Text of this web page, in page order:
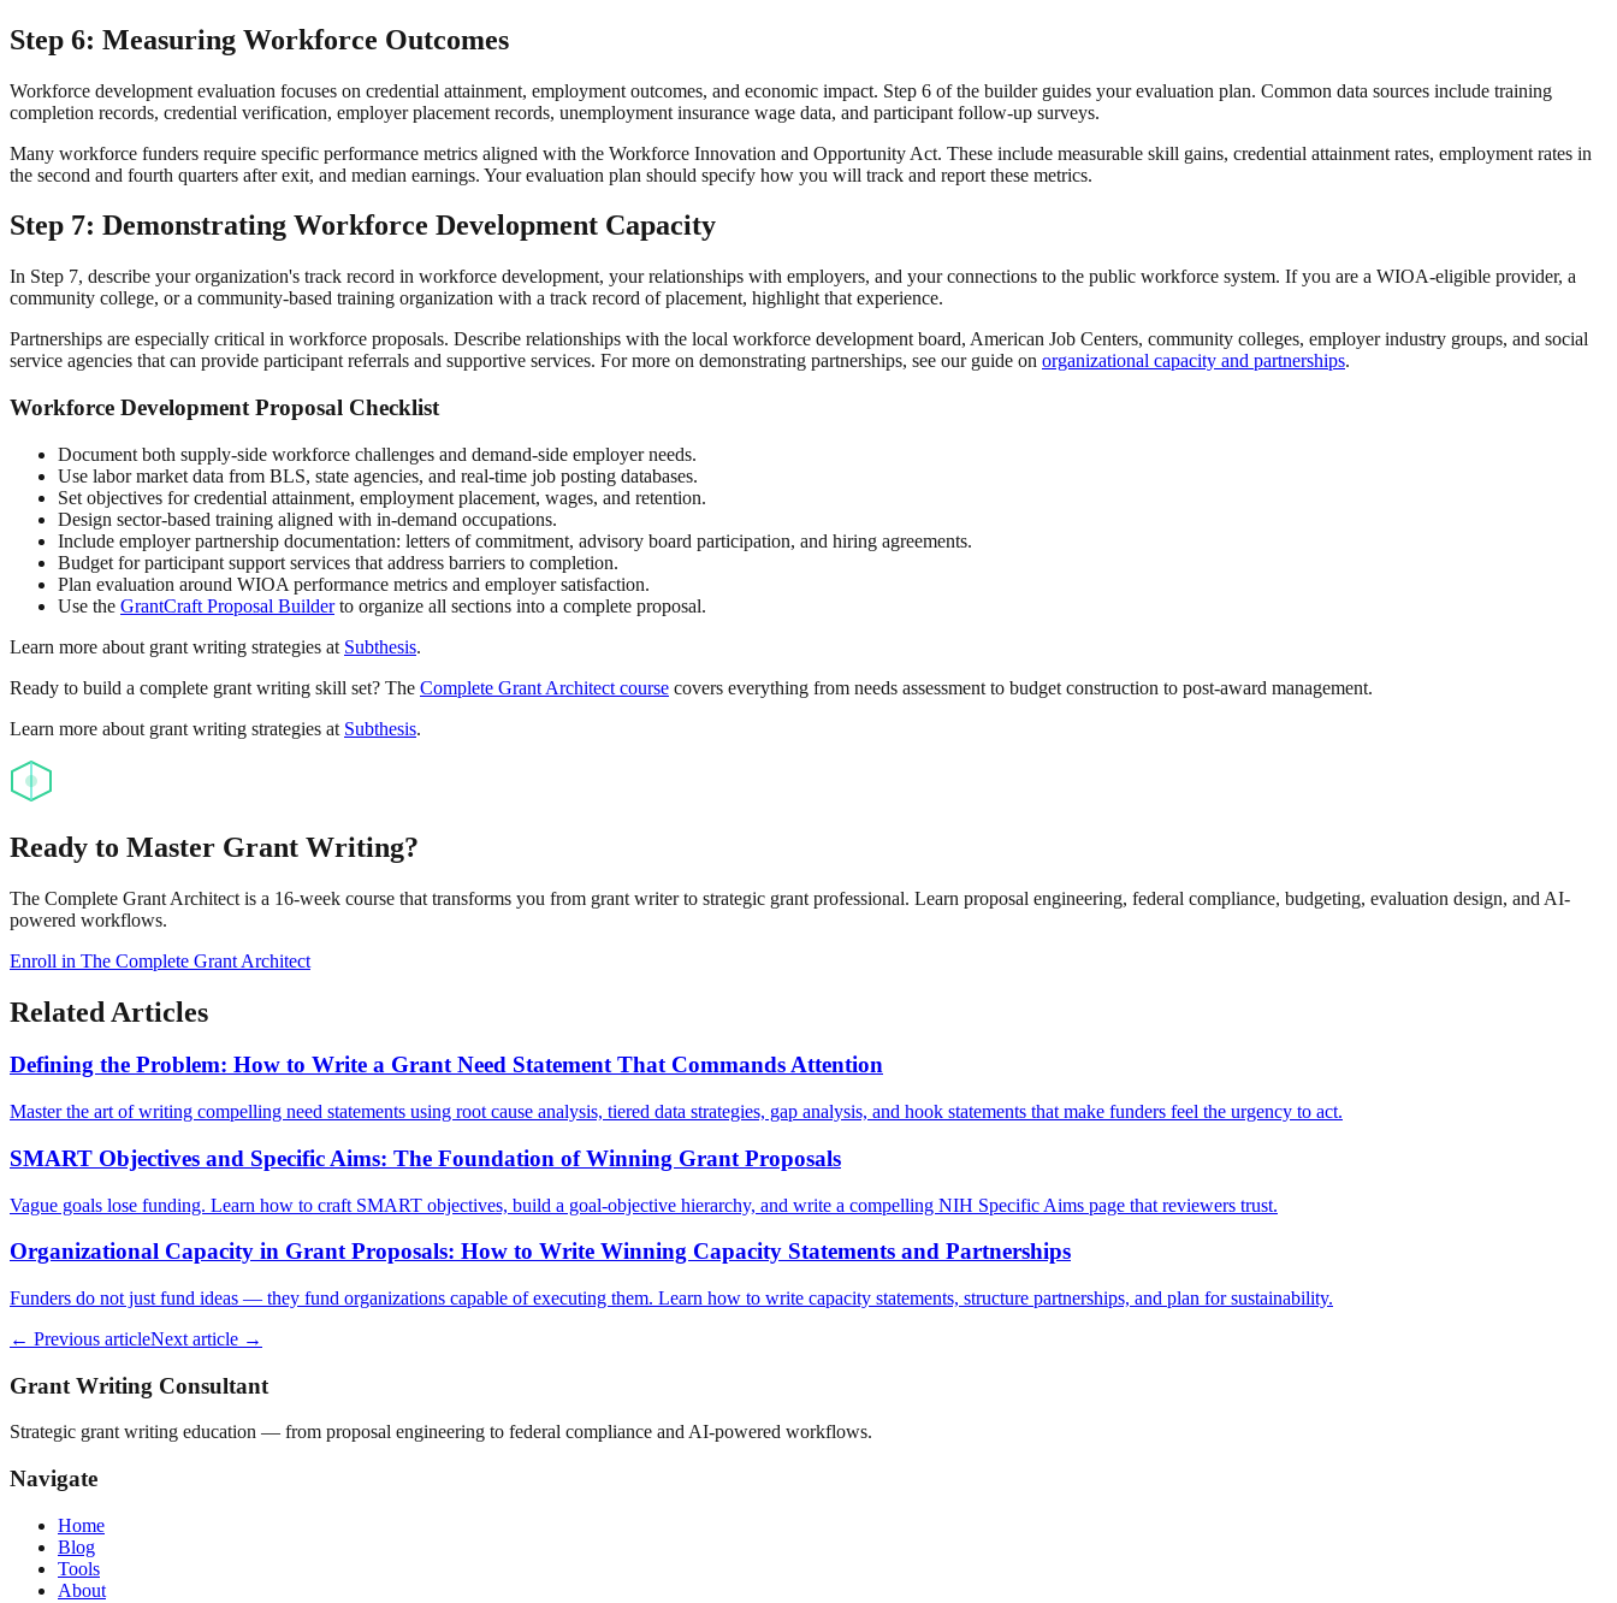
Step 6: Measuring Workforce Outcomes
Workforce development evaluation focuses on credential attainment, employment outcomes, and economic impact. Step 6 of the builder guides your evaluation plan. Common data sources include training
completion records, credential verification, employer placement records, unemployment insurance wage data, and participant follow-up surveys.
Many workforce funders require specific performance metrics aligned with the Workforce Innovation and Opportunity Act. These include measurable skill gains, credential attainment rates, employment rates in
the second and fourth quarters after exit, and median earnings. Your evaluation plan should specify how you will track and report these metrics.
Step 7: Demonstrating Workforce Development Capacity
In Step 7, describe your organization's track record in workforce development, your relationships with employers, and your connections to the public workforce system. If you are a WIOA-eligible provider, a
community college, or a community-based training organization with a track record of placement, highlight that experience.
Partnerships are especially critical in workforce proposals. Describe relationships with the local workforce development board, American Job Centers, community colleges, employer industry groups, and social
service agencies that can provide participant referrals and supportive services. For more on demonstrating partnerships, see our guide on organizational capacity and partnerships.
Workforce Development Proposal Checklist
Document both supply-side workforce challenges and demand-side employer needs.
Use labor market data from BLS, state agencies, and real-time job posting databases.
Set objectives for credential attainment, employment placement, wages, and retention.
Design sector-based training aligned with in-demand occupations.
Include employer partnership documentation: letters of commitment, advisory board participation, and hiring agreements.
Budget for participant support services that address barriers to completion.
Plan evaluation around WIOA performance metrics and employer satisfaction.
Use the GrantCraft Proposal Builderto organize all sections into a complete proposal.
Learn more about grant writing strategies at Subthesis.
Ready to build a complete grant writing skill set? The Complete Grant Architect course covers everything from needs assessment to budget construction to post-award management.
Learn more about grant writing strategies at Subthesis.
Ready to Master Grant Writing?
The Complete Grant Architect is a 16-week course that transforms you from grant writer to strategic grant professional. Learn proposal engineering, federal compliance, budgeting, evaluation design, and AI-
powered workflows.
Enroll in The Complete Grant Architect
Related Articles
Defining the Problem: How to Write a Grant Need Statement That Commands Attention
Master the art of writing compelling need statements using root cause analysis, tiered data strategies, gap analysis, and hook statements that make funders feel the urgency to act.
SMART Objectives and Specific Aims: The Foundation of Winning Grant Proposals
Vague goals lose funding. Learn how to craft SMART objectives, build a goal-objective hierarchy, and write a compelling NIH Specific Aims page that reviewers trust.
Organizational Capacity in Grant Proposals: How to Write Winning Capacity Statements and Partnerships
Funders do not just fund ideas — they fund organizations capable of executing them. Learn how to write capacity statements, structure partnerships, and plan for sustainability.
← Previous articleNext article →
Grant Writing Consultant
Strategic grant writing education — from proposal engineering to federal compliance and AI-powered workflows.
Navigate
Home
Blog
Tools
About